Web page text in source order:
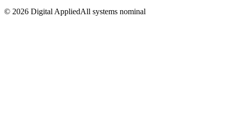
© 2026 Digital AppliedAll systems nominal